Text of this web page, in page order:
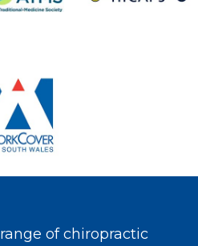
of chiropractic